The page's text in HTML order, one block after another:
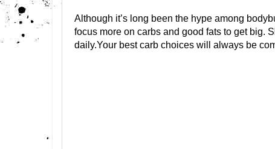
Although it’s long been the hype among
focus more on carbs and good fats to get big.
daily.Your best carb choices will always be